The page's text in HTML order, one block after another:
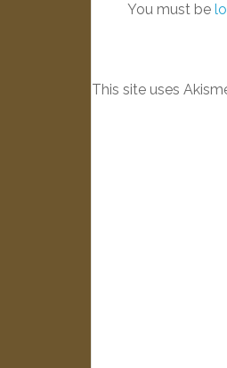
You must be
This site uses